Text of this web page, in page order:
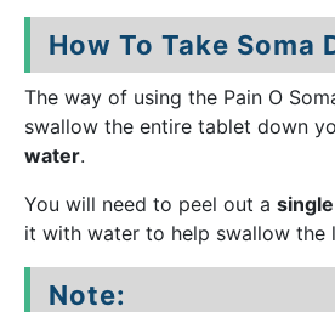
How To Take Soma
The way of using the Pain O
swallow the entire tablet down
water.
You will need to peel out a
it with water to help swallow the
Note: